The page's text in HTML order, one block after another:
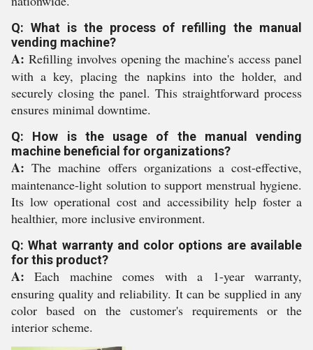
Q: What is the process of refilling the manual
vending machine?
A: Refilling involves opening the machine's access panel
with a key, placing the napkins into the holder, and
securely closing the panel. This straightforward process
ensures minimal downtime.
Q: How is the usage of the manual vending
machine beneficial for organizations?
A: The machine offers organizations a cost-effective,
maintenance-light solution to support menstrual hygiene.
Its low operational cost and accessibility help foster a
healthier, more inclusive environment.
Q: What warranty and color options are available
for this product?
A: Each machine comes with a 1-year warranty,
ensuring quality and reliability. It can be supplied in any
color based on the customer's requirements or the
interior scheme.